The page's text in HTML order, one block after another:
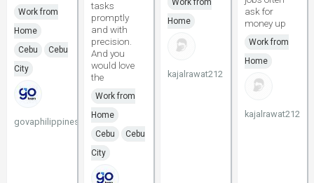
Work from
Home
Cebu
Cebu
City
govaphilippines
tasks
promptly
and with
precision.
And you
would love
the
Work from
Home
Cebu
Cebu
City
Work from
Home
kajalrawat212
ask for
money up
Work from
Home
kajalrawat212